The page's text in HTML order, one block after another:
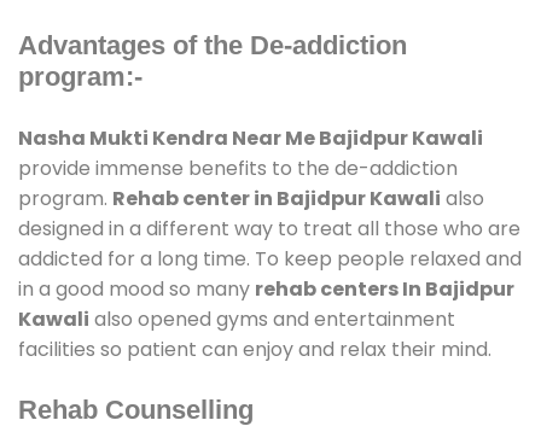
Advantages of the De-addiction
program:-
Nasha Mukti Kendra Near Me Bajidpur Kawali
provide immense benefits to the de-addiction
program. Rehab center in Bajidpur Kawali also
designed in a different way to treat all those who are
addicted for a long time. To keep people relaxed and
in a good mood so many rehab centers In Bajidpur
Kawali also opened gyms and entertainment
facilities so patient can enjoy and relax their mind.
Rehab Counselling